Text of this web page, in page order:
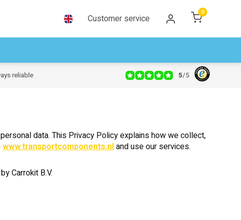
Customer service
0
reliable 5/5
data. This Privacy Policy explains how we collect,
www.transportcomponents.nland use our services.
Carrokit B.V.